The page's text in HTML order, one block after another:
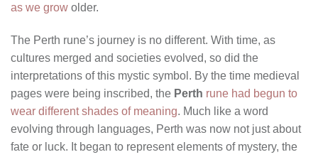
as we grow older.
The Perth rune’s journey is no different. With time, as
cultures merged and societies evolved, so did the
interpretations of this mystic symbol. By the time medieval
pages were being inscribed, the Perth rune had begun to
wear different shades of meaning. Much like a word
evolving through languages, Perth was now not just about
fate or luck. It began to represent elements of mystery, the